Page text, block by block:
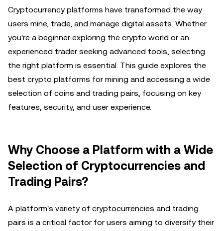
Cryptocurrency platforms have transformed the way
users mine, trade, and manage digital assets. Whether
you're a beginner exploring the crypto world or an
experienced trader seeking advanced tools, selecting
the right platform is essential. This guide explores the
best crypto platforms for mining and accessing a wide
selection of coins and trading pairs, focusing on key
features, security, and user experience.
Why Choose a Platform with a Wide
Selection of Cryptocurrencies and
Trading Pairs?
A platform's variety of cryptocurrencies and trading
pairs is a critical factor for users aiming to diversify their